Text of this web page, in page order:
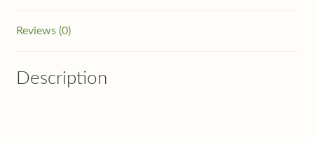
Reviews (0)
Description